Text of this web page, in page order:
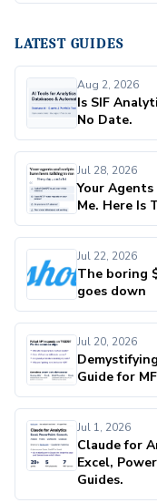
LATEST GUIDES
Aug 2, 2026
Is SIF
No Date.
Jul 28, 2026
Your
Me. Here Is
Jul 22, 2026
The boring
goes down
Jul 20, 2026
Guide for
Jul 1, 2026
Claude for
Excel,
Guides.